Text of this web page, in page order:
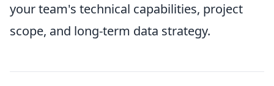
your team's technical capabilities, project
scope, and long-term data strategy.